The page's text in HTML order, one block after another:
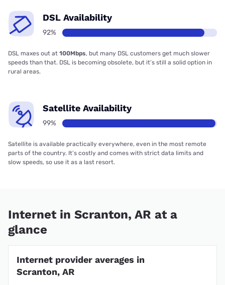
DSL Availability
92%
DSL maxes out at 100Mbps, but many DSL customers get much slower
speeds than that. DSL is becoming obsolete, but it’s still a solid option in
rural areas.
Satellite Availability
99%
Satellite is available practically everywhere, even in the most remote
parts of the country. It’s costly and comes with strict data limits and
slow speeds, so use it as a last resort.
Internet in Scranton, AR at a
glance
Internet provider averages in
Scranton, AR